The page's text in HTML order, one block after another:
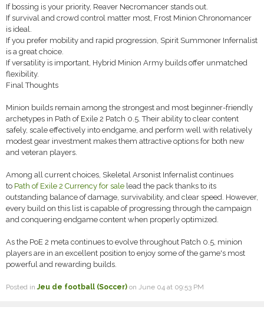
If bossing is your priority, Reaver Necromancer stands out.
If survival and crowd control matter most, Frost Minion Chronomancer
is ideal.
If you prefer mobility and rapid progression, Spirit Summoner Infernalist
is a great choice.
If versatility is important, Hybrid Minion Army builds offer unmatched
flexibility.
Final Thoughts
Minion builds remain among the strongest and most beginner-friendly
archetypes in Path of Exile 2 Patch 0.5. Their ability to clear content
safely, scale effectively into endgame, and perform well with relatively
modest gear investment makes them attractive options for both new
and veteran players.
Among all current choices, Skeletal Arsonist Infernalist continues
to Path of Exile 2 Currency for sale lead the pack thanks to its
outstanding balance of damage, survivability, and clear speed. However,
every build on this list is capable of progressing through the campaign
and conquering endgame content when properly optimized.
As the PoE 2 meta continues to evolve throughout Patch 0.5, minion
players are in an excellent position to enjoy some of the game's most
powerful and rewarding builds.
Posted inJeu de football (Soccer) on June 04 at 09:53 PM